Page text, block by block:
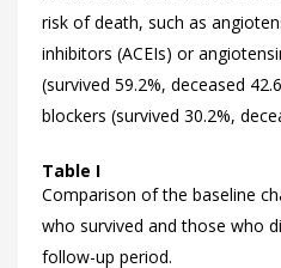
risk of death, such as
inhibitors (ACEIs) or
(survived 59.2%, deceased
blockers (survived 30.2%,
Table I
Comparison of the baseline
who survived and those who
follow-up period.